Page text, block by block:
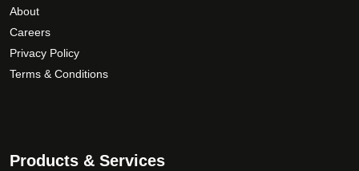
About
Careers
Privacy Policy
Terms & Conditions
Products & Services